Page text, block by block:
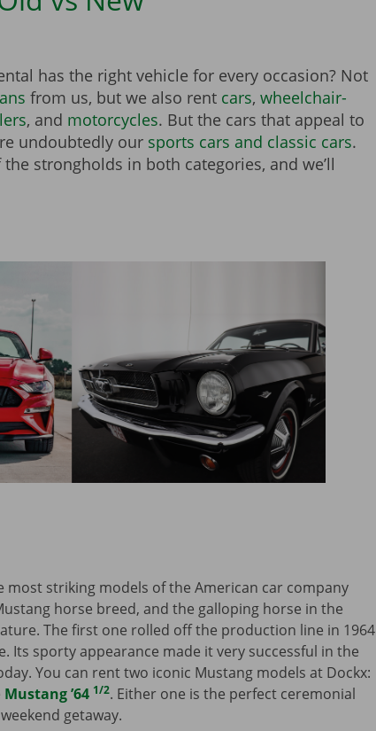
has the right vehicle for every occasion? Not
from us, but we also rent cars, wheelchair-
, and motorcycles. But the cars that appeal to
undoubtedly our sports cars and classic cars.
strongholds in both categories, and we’ll
most striking models of the American car company
horse breed, and the galloping horse in the
The first one rolled off the production line in 1964
Its sporty appearance made it very successful in the
You can rent two iconic Mustang models at Dockx:
Mustang ’64 1/2. Either one is the perfect ceremonial
getaway.